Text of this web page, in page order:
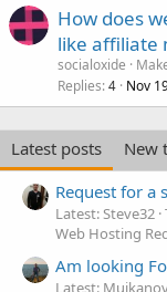
How does
like affiliate
socialoxide
Replies 4 Nov
Latest posts
New
Request for a
Latest: Steve32
Web Hosting
Am looking
Latest: